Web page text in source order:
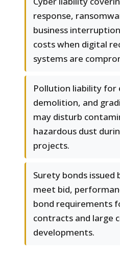
response,
business
costs when digital
systems are
Pollution liability for
demolition, and
may disturb
hazardous dust
projects.
Surety bonds
meet bid,
bond requirements
contracts and large
developments.